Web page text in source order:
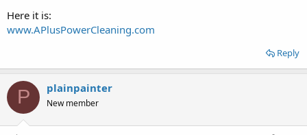
Here it is:
www.APlusPowerCleaning.com
Reply
P plainpainter
New member